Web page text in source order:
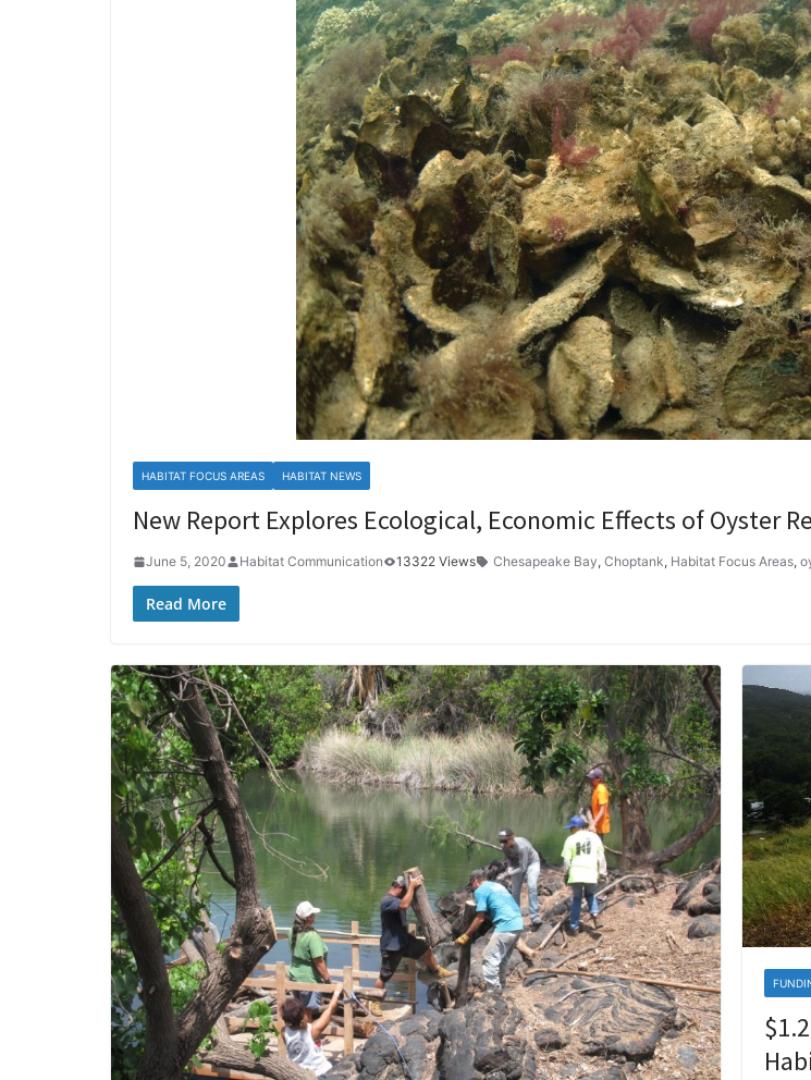
HABITAT FOCUS AREAS HABITAT NEWS
New Report Explores Ecological, Economic Effects of Oyster
June 5, 2020 Habitat Communication 13322 Views Chesapeake Bay, Choptank, Habitat Focus Areas,
Read More